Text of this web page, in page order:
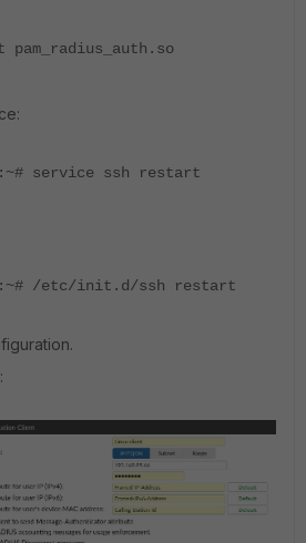
service ssh restart
/etc/init.d/ssh restart